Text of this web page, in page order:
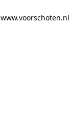
www.voorschoten.nl